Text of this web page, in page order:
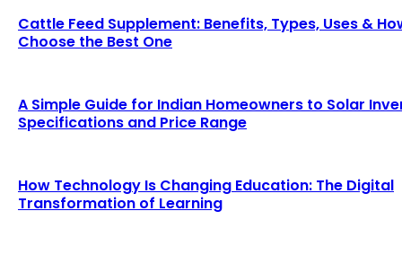
Cattle Feed Supplement: Benefits, Types, Uses &
Choose the Best One
A Simple Guide for Indian Homeowners to Solar
Specifications and Price Range
How Technology Is Changing Education: The Digital
Transformation of Learning